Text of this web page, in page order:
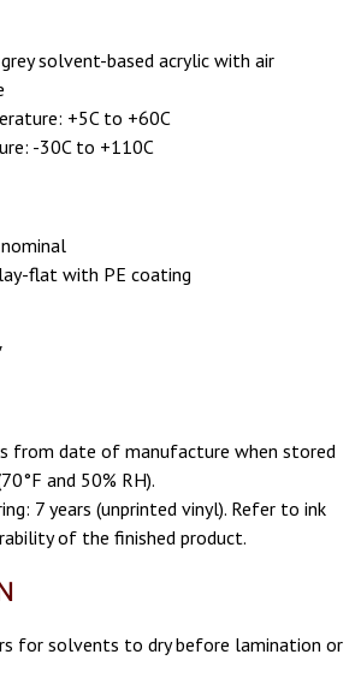
solvent-based acrylic with air
+5C to +60C
-30C to +110C
flat with PE coating
from date of manufacture when stored
and 50% RH).
7 years (unprinted vinyl). Refer to ink
of the finished product.
for solvents to dry before lamination or